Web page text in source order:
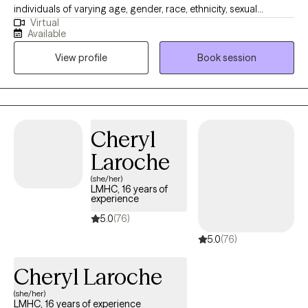
individuals of varying age, gender, race, ethnicity, sexual
orientation, religion, and personality style addressing a wide
range of issues (including but not limited to stress, addiction,
anxiety, depression, relationship problems, ADHD, PTSD,
grief/loss, codependency, self-esteem, and anger
management.)
Virtual
Available
View profile
Book session
Cheryl
Laroche
(she/her)
LMHC, 16 years of
experience
5.0(76)
5.0(76)
Cheryl Laroche
(she/her)
LMHC, 16 years of experience